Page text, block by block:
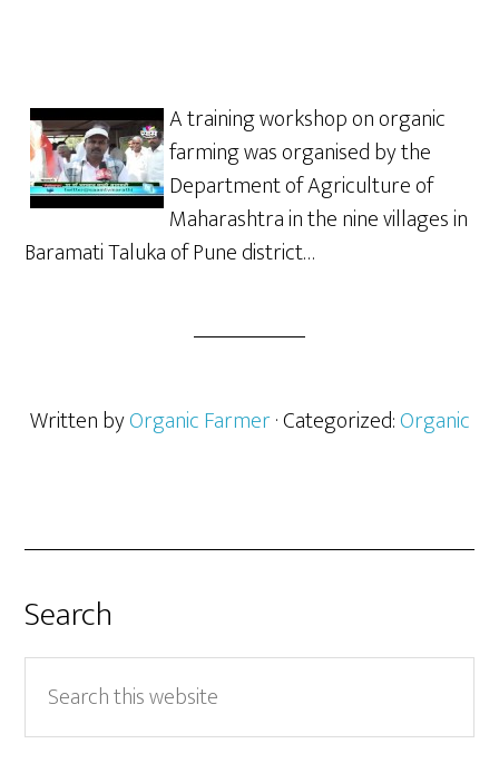
A training workshop on organic
farming was organised by the
Department of Agriculture of
Maharashtra in the nine villages in
Baramati Taluka of Pune district…
Written byOrganic Farmer· Categorized:Organic
Search
this
website